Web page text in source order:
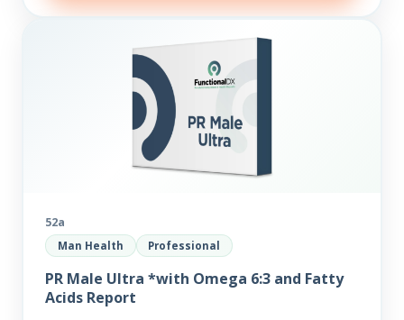
52a
Man Health Professional
PR Male Ultra *with Omega 6:3 and Fatty
Acids Report